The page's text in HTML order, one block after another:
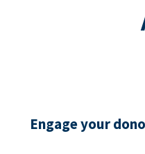
Engage your